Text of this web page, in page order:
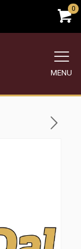
0
MENU